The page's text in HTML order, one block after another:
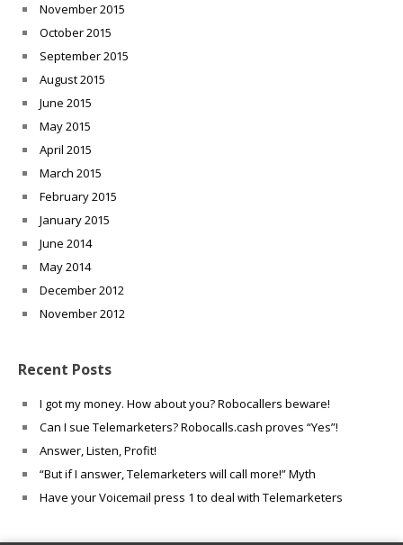
November 2015
October 2015
September 2015
August 2015
June 2015
May 2015
April 2015
March 2015
February 2015
January 2015
June 2014
May 2014
December 2012
November 2012
Recent Posts
I got my money. How about you? Robocallers beware!
Can I sue Telemarketers? Robocalls.cash proves “Yes”!
Answer, Listen, Profit!
“But if I answer, Telemarketers will call more!” Myth
Have your Voicemail press 1 to deal with Telemarketers